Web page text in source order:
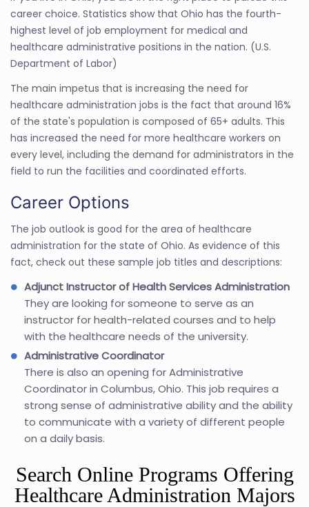
career choice. Statistics show that Ohio has the fourth-
highest level of job employment for medical and
healthcare administrative positions in the nation. (U.S.
Department of Labor)
The main impetus that is increasing the need for
healthcare administration jobs is the fact that around 16%
of the state's population is composed of 65+ adults. This
has increased the need for more healthcare workers on
every level, including the demand for administrators in the
field to run the facilities and coordinated efforts.
Career Options
The job outlook is good for the area of healthcare
administration for the state of Ohio. As evidence of this
fact, check out these sample job titles and descriptions:
Adjunct Instructor of Health Services Administration
They are looking for someone to serve as an
instructor for health-related courses and to help
with the healthcare needs of the university.
Administrative Coordinator
There is also an opening for Administrative
Coordinator in Columbus, Ohio. This job requires a
strong sense of administrative ability and the ability
to communicate with a variety of different people
on a daily basis.
Search Online Programs Offering
Healthcare Administration Majors